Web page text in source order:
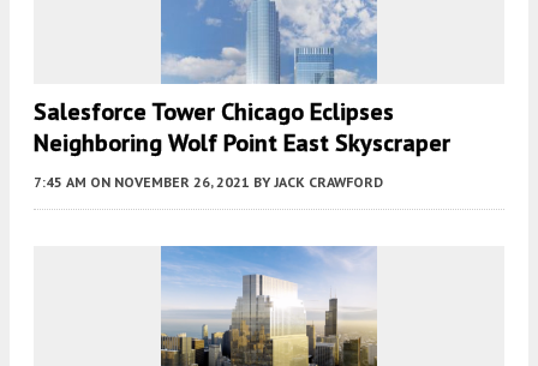
Salesforce Tower Chicago Eclipses
Neighboring Wolf Point East Skyscraper
7:45 AM ON NOVEMBER 26, 2021 BY JACK CRAWFORD